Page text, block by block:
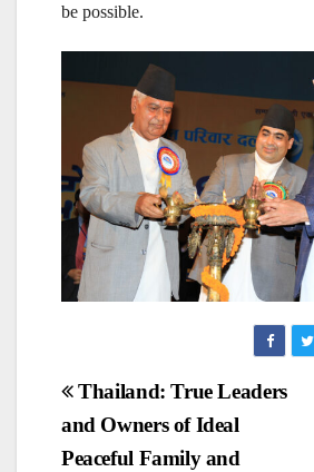
be possible.
Post
navigation
Thailand: True Leaders
and Owners of Ideal
Peaceful Family and